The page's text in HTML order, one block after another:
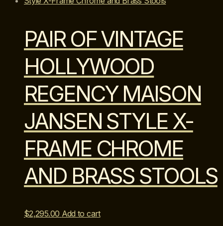
PAIR OF VINTAGE
HOLLYWOOD
REGENCY MAISON
JANSEN STYLE X-
FRAME CHROME
AND BRASS STOOLS
$2,295.00 Add to cart